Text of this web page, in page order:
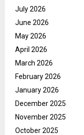
July 2026
June 2026
May 2026
April 2026
March 2026
February 2026
January 2026
December 2025
November 2025
October 2025